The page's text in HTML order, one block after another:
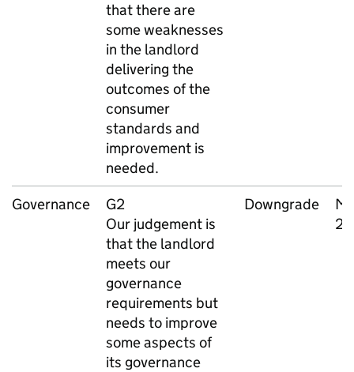
that there are
some weaknesses
in the landlord
delivering the
outcomes of the
consumer
standards and
improvement is
needed.
Governance
G2
Our judgement is
that the landlord
meets our
governance
requirements but
needs to improve
some aspects of
its governance
Downgrade